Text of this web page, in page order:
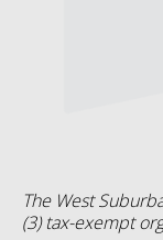
The West
(3) tax-exempt